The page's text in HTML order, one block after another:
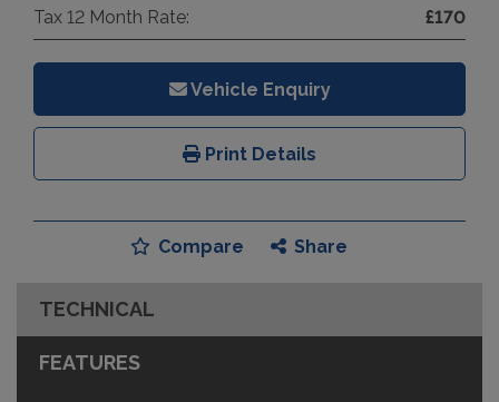
Tax 12 Month Rate: £170
Vehicle Enquiry
Print Details
Compare Share
TECHNICAL
FEATURES